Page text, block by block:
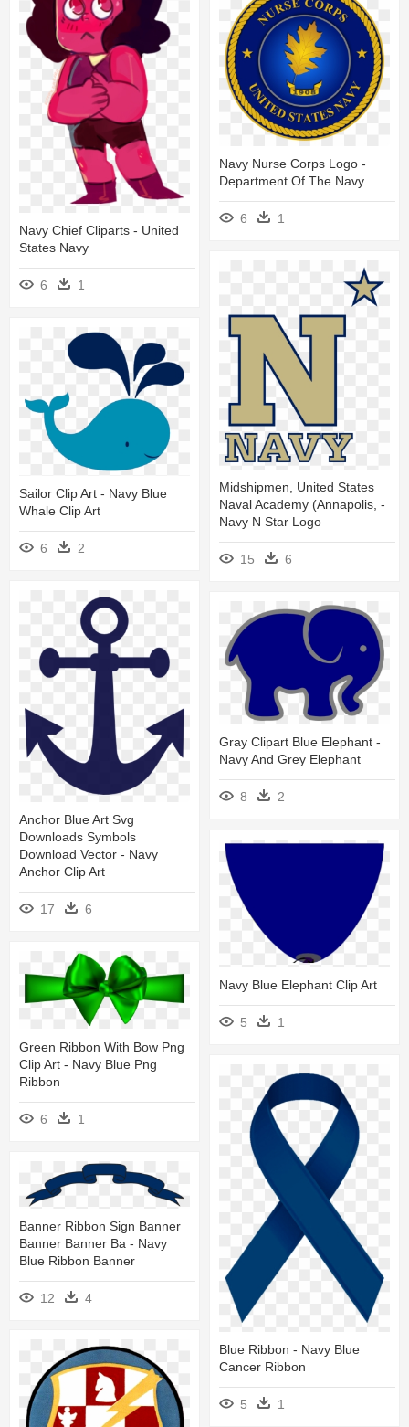
Navy Chief Cliparts - United
States Navy
6 1
Navy Nurse Corps Logo -
Department Of The Navy
6 1
Midshipmen, United States
Naval Academy (annapolis, -
Navy N Star Logo
15 6
Sailor Clip Art - Navy Blue
Whale Clip Art
6 2
Anchor Blue Art Svg
Downloads Symbols
Download Vector - Navy
Anchor Clip Art
17 6
Gray Clipart Blue Elephant -
Navy And Grey Elephant
8 2
Navy Blue Elephant Clip Art
5
1
Green Ribbon With Bow Png
Clip Art - Navy Blue Png
Ribbon
6 1
Blue Ribbon - Navy Blue
Cancer Ribbon
5 1
Banner Ribbon Sign Banner
Banner Banner Ba - Navy
Blue Ribbon Banner
12 4